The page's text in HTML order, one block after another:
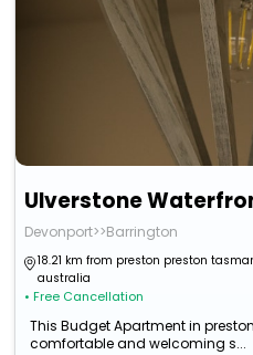
Devonport>>Barrington
18.21 km from preston preston
australia
• Free Cancellation
This Budget Apartment in
comfortable and welcoming s...